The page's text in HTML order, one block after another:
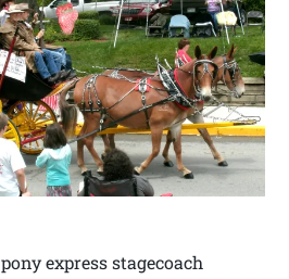
express stagecoach